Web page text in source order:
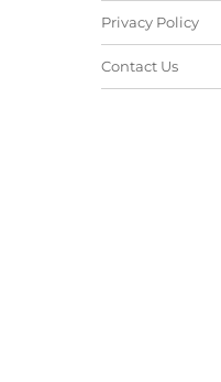
Privacy Policy
Contact Us